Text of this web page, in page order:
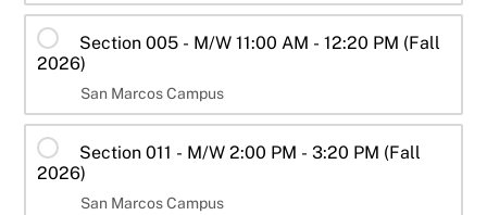
Section 005 - M/W 11:00 AM - 12:20 PM (Fall
2026)
San Marcos Campus
Section 011 - M/W 2:00 PM - 3:20 PM (Fall
2026)
San Marcos Campus